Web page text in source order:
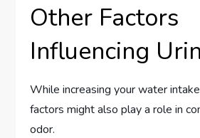
Other Factors
Influencing
While increasing your water
factors might also play a role in
odor.